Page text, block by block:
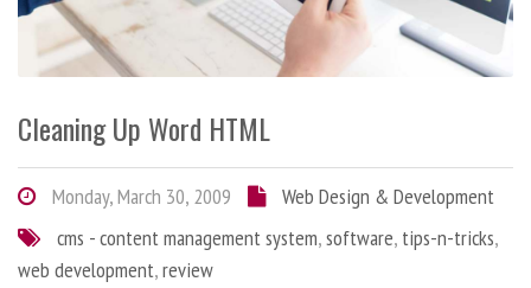
Cleaning Up Word HTML
Monday, March 30, 2009
Web Design & Development
cms - content management system,software, tips-n-tricks,
web development,review